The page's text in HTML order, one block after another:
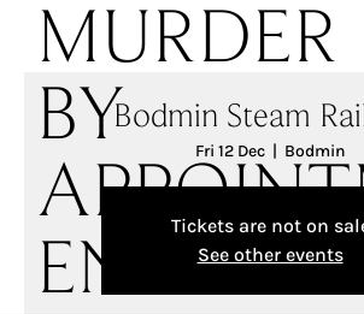
MURDER
BY
ENT
Bodmin Steam
Fri 12 Dec
  |
Bodmin
Tickets are not on
See other events